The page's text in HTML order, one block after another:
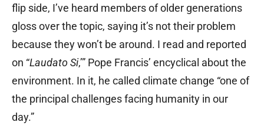
flip side, I’ve heard members of older generations
gloss over the topic, saying it’s not their problem
because they won’t be around. I read and reported
on “Laudato Si,’” Pope Francis’ encyclical about the
environment. In it, he called climate change “one of
the principal challenges facing humanity in our
day.”